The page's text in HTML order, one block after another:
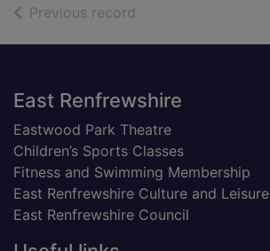
Previous record
Footer
East Renfrewshire
Eastwood Park Theatre
Children’s Sports Classes
Fitness and Swimming Membership
East Renfrewshire Culture and Leisure
East Renfrewshire Council